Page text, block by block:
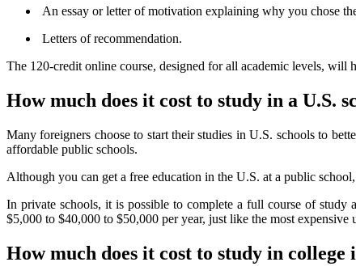
An essay or letter of motivation explaining why you chose
Letters of recommendation.
The 120-credit online course, designed for all academic levels, will
How much does it cost to study in a U.S.
Many foreigners choose to start their studies in U.S. schools to
affordable public schools.
Although you can get a free education in the U.S. at a public
In private schools, it is possible to complete a full course of
$5,000 to $40,000 to $50,000 per year, just like the most expensive
How much does it cost to study in college